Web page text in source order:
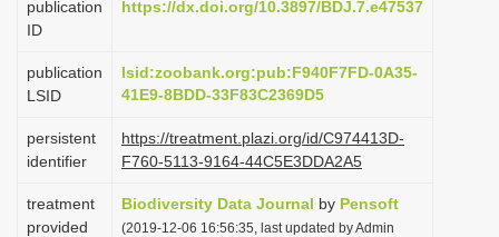
t
o
n
publication
ID
https://dx.doi.org/10.3897/BDJ.7.e47537
publication
LSID
lsid:zoobank.org:pub:F940F7FD-0A35-
41E9-8BDD-33F83C2369D5
persistent
identifier
https://treatment.plazi.org/id/C974413D-
F760-5113-9164-44C5E3DDA2A5
treatment
provided
Biodiversity Data Journal by Pensoft
(2019-12-06 16:56:35, last updated by Admin